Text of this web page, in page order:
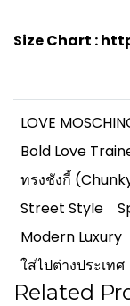
Size Chart :
LOVE
Bold Love
ทรงชังกี้
Street Style
Modern Luxury
ใส่ไปต่างประเทศ
Related